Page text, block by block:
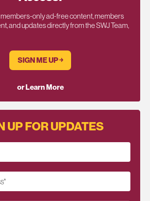
only ad-free content, members
and updates directly from the SWJ Team,
SIGN ME UP ￫
or Learn More
UP FOR UPDATES
*